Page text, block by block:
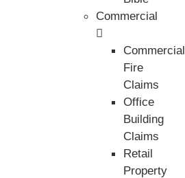
Commercial
Commercial
Fire
Claims
Office
Building
Claims
Retail
Property